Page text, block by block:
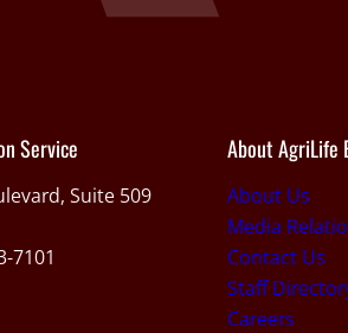
Service
Suite 509
7101
About AgriLife
About Us
Media
Contact Us
Staff
Careers